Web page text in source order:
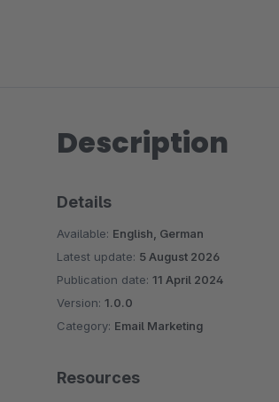
Description
Details
Available: English, German
Latest update: 5 August 2026
Publication date: 11 April 2024
Version: 1.0.0
Category: Email Marketing
Resources